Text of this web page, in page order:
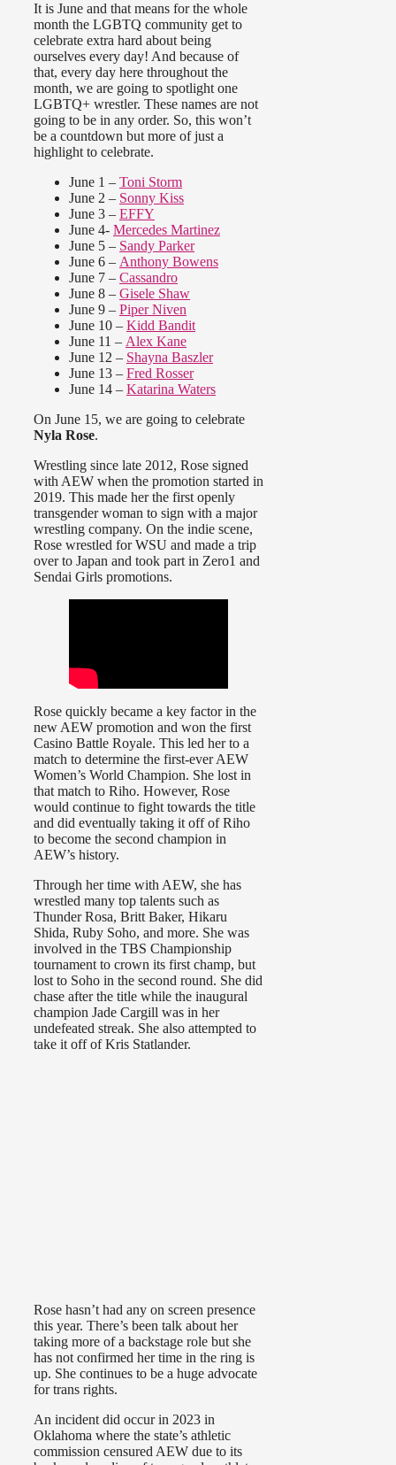
It is June and that means for the whole
month the LGBTQ community get to
celebrate extra hard about being
ourselves every day! And because of
that, every day here throughout the
month, we are going to spotlight one
LGBTQ+ wrestler. These names are not
going to be in any order. So, this won’t
be a countdown but more of just a
highlight to celebrate.
June 1 – Toni Storm
June 2 – Sonny Kiss
June 3 – EFFY
June 4- Mercedes Martinez
June 5 – Sandy Parker
June 6 – Anthony Bowens
June 7 – Cassandro
June 8 – Gisele Shaw
June 9 – Piper Niven
June 10 – Kidd Bandit
June 11 – Alex Kane
June 12 – Shayna Baszler
June 13 – Fred Rosser
June 14 – Katarina Waters
On June 15, we are going to celebrate
Nyla Rose.
Wrestling since late 2012, Rose signed
with AEW when the promotion started in
2019. This made her the first openly
transgender woman to sign with a major
wrestling company. On the indie scene,
Rose wrestled for WSU and made a trip
over to Japan and took part in Zero1 and
Sendai Girls promotions.
Rose quickly became a key factor in the
new AEW promotion and won the first
Casino Battle Royale. This led her to a
match to determine the first-ever AEW
Women’s World Champion. She lost in
that match to Riho. However, Rose
would continue to fight towards the title
and did eventually taking it off of Riho
to become the second champion in
AEW’s history.
Through her time with AEW, she has
wrestled many top talents such as
Thunder Rosa, Britt Baker, Hikaru
Shida, Ruby Soho, and more. She was
involved in the TBS Championship
tournament to crown its first champ, but
lost to Soho in the second round. She did
chase after the title while the inaugural
champion Jade Cargill was in her
undefeated streak. She also attempted to
take it off of Kris Statlander.
Rose hasn’t had any on screen presence
this year. There’s been talk about her
taking more of a backstage role but she
has not confirmed her time in the ring is
up. She continues to be a huge advocate
for trans rights.
An incident did occur in 2023 in
Oklahoma where the state’s athletic
commission censured AEW due to its